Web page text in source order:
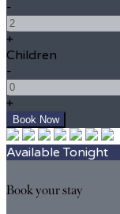
-
+
Children
-
+
Available Tonight
Book your stay